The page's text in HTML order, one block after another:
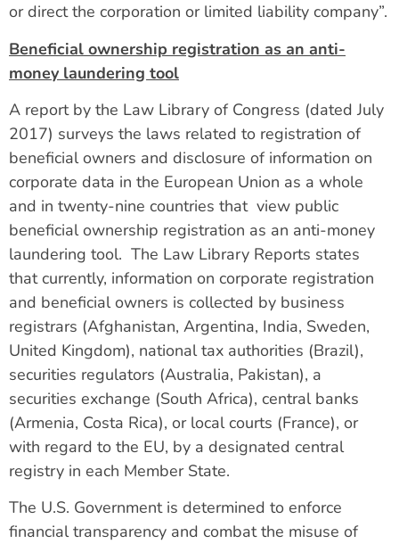
or direct the corporation or limited liability company”.
Beneficial ownership registration as an anti-
money laundering tool
A report by the Law Library of Congress (dated July
2017) surveys the laws related to registration of
beneficial owners and disclosure of information on
corporate data in the European Union as a whole
and in twenty-nine countries that view public
beneficial ownership registration as an anti-money
laundering tool. The Law Library Reports states
that currently, information on corporate registration
and beneficial owners is collected by business
registrars (Afghanistan, Argentina, India, Sweden,
United Kingdom), national tax authorities (Brazil),
securities regulators (Australia, Pakistan), a
securities exchange (South Africa), central banks
(Armenia, Costa Rica), or local courts (France), or
with regard to the EU, by a designated central
registry in each Member State.
The U.S. Government is determined to enforce
financial transparency and combat the misuse of